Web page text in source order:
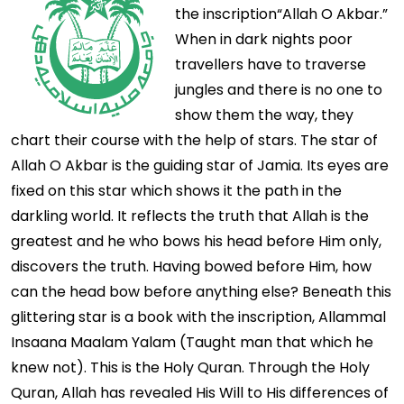
the inscription“Allah O Akbar.”
When in dark nights poor
travellers have to traverse
jungles and there is no one to
show them the way, they
chart their course with the help of stars. The star of
Allah O Akbar is the guiding star of Jamia. Its eyes are
fixed on this star which shows it the path in the
darkling world. It reflects the truth that Allah is the
greatest and he who bows his head before Him only,
discovers the truth. Having bowed before Him, how
can the head bow before anything else? Beneath this
glittering star is a book with the inscription, Allammal
Insaana Maalam Yalam (Taught man that which he
knew not). This is the Holy Quran. Through the Holy
Quran, Allah has revealed His Will to His differences of